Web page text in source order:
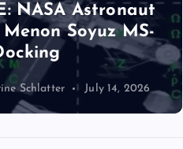
NASA Astronaut
Soyuz MS-
Schlatter July 14, 2026